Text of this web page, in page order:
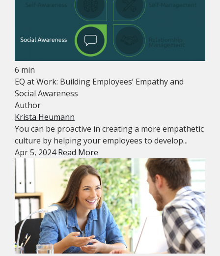
6 min
EQ at Work: Building Employees’ Empathy and
Social Awareness
Author
Krista Heumann
You can be proactive in creating a more empathetic
culture by helping your employees to develop...
Apr 5, 2024Read More